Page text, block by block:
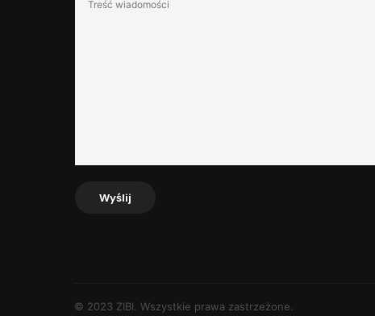
Wyślij
© 2023 ZIBI. Wszystkie prawa zastrzeżone.